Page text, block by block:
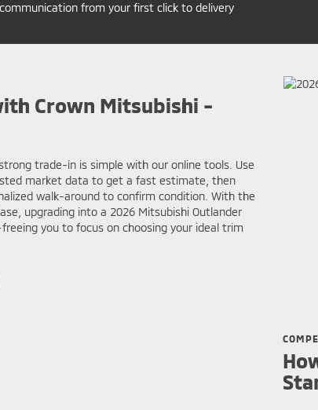
from your first click to delivery
Crown Mitsubishi -
trade-in is simple with our online tools. Use
market data to get a fast estimate, then
walk-around to confirm condition. With the
upgrading into a 2026 Mitsubishi Outlander
you to focus on choosing your ideal trim